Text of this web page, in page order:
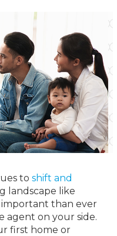
to shift and
landscape like
important than ever
agent on your side.
first home or